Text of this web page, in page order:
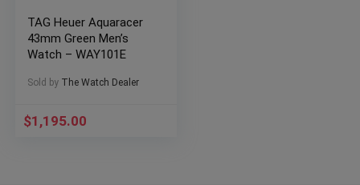
TAG Heuer Aquaracer
43mm Green Men’s
Watch – WAY101E
Sold by The Watch Dealer
$1,195.00